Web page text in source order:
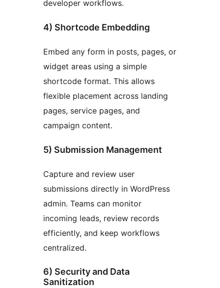
developer workflows.
4) Shortcode Embedding
Embed any form in posts, pages, or
widget areas using a simple
shortcode format. This allows
flexible placement across landing
pages, service pages, and
campaign content.
5) Submission Management
Capture and review user
submissions directly in WordPress
admin. Teams can monitor
incoming leads, review records
efficiently, and keep workflows
centralized.
6) Security and Data
Sanitization